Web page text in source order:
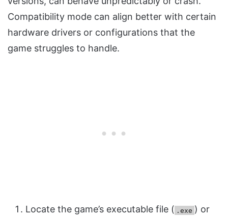
Compatibility mode can align better with certain
hardware drivers or configurations that the
game struggles to handle.
Locate the game’s executable file ( .exe ) or